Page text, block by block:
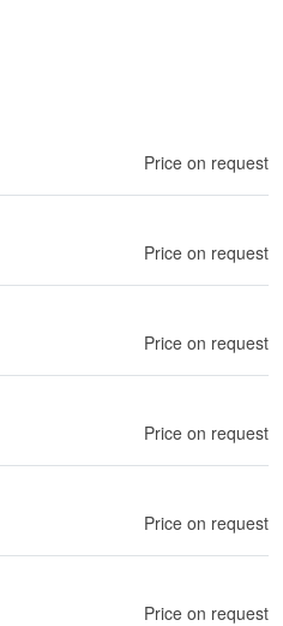
Price on request
Price on request
Price on request
Price on request
Price on request
Price on request